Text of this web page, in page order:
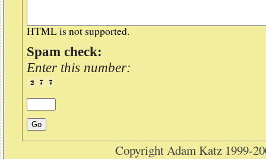
HTML is not supported.
Spam check:
Enter this number:
Copyright Adam Katz 1999-